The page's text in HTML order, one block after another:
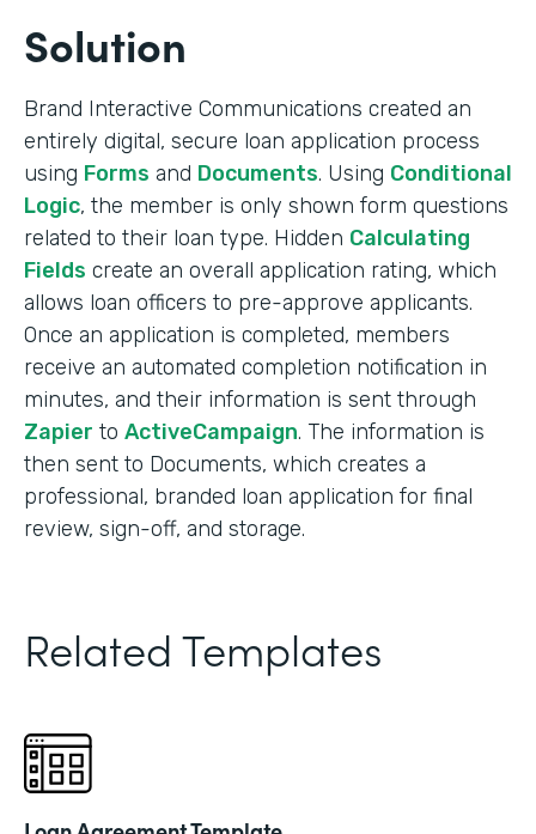
Solution
Brand Interactive Communications created an
entirely digital, secure loan application process
using Forms and Documents. Using Conditional
Logic, the member is only shown form questions
related to their loan type. Hidden Calculating
Fields create an overall application rating, which
allows loan officers to pre-approve applicants.
Once an application is completed, members
receive an automated completion notification in
minutes, and their information is sent through
Zapier to ActiveCampaign. The information is
then sent to Documents, which creates a
professional, branded loan application for final
review, sign-off, and storage.
Related Templates